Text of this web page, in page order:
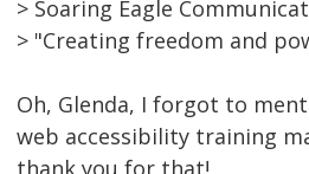
> Soaring Eagle
> "Creating freedom and
Oh, Glenda, I forgot to
web accessibility training